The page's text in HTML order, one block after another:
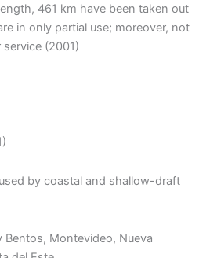
461 km have been taken out
in only partial use; moreover, not
(2001)
by coastal and shallow-draft
Bentos, Montevideo, Nueva